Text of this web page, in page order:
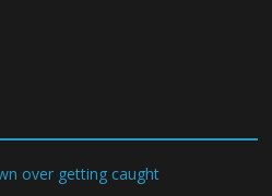
over getting caught